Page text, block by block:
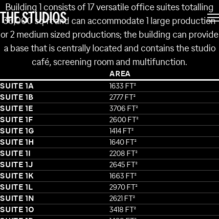
THE STUDIOSBUILDING 1
Building 1 consists of 17 versatile office suites totalling
36,000 sq ft and can accommodate 1 large production
or 2 medium sized productions; the building can provide
a base that is centrally located and contains the studio
café, screening room and multifunction.
AREA
SUITE 1A
1633 FT²
SUITE 1B 2777 FT²
SUITE 1E 3706 FT²
SUITE 1F 2600 FT²
SUITE 1G 1414 FT²
SUITE 1H 1640 FT²
SUITE 1I 2208 FT²
SUITE 1J 2645 FT²
SUITE 1K 1663 FT²
SUITE 1L 2970 FT²
SUITE 1N 2621 FT²
SUITE 1O 3418 FT²